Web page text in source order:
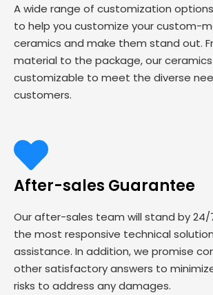
A wide range of customization
to help you customize your custom-
ceramics and make them stand out.
material to the package, our
customizable to meet the diverse
customers.
After-sales Guarantee
Our after-sales team will stand by
the most responsive technical
assistance. In addition, we promise
other satisfactory answers to
risks to address any damages.